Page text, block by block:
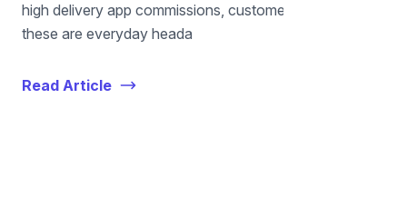
high delivery app commissions, customer wait times —
these are everyday heada
Read Article